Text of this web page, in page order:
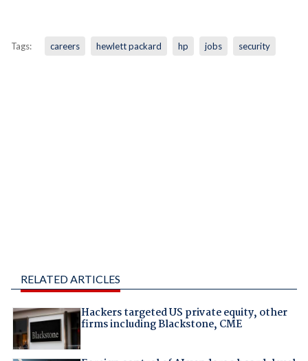
Tags: careers hewlett packard hp jobs security
RELATED ARTICLES
Hackers targeted US private equity, other
firms including Blackstone, CME